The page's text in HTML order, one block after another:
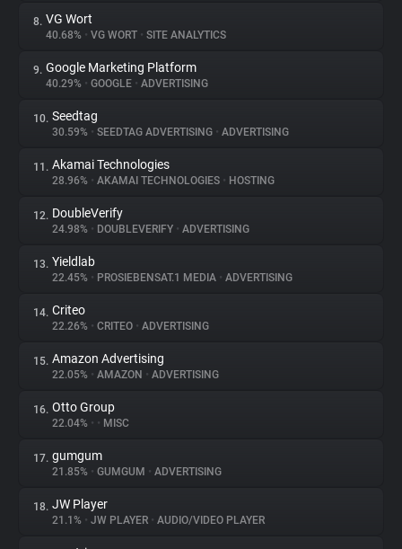
8. VG Wort
40.68% • VG WORT • SITE ANALYTICS
9. Google Marketing Platform
40.29% • GOOGLE • ADVERTISING
10. Seedtag
30.59% • SEEDTAG ADVERTISING • ADVERTISING
11. Akamai Technologies
28.96% • AKAMAI TECHNOLOGIES • HOSTING
12. DoubleVerify
24.98% • DOUBLEVERIFY • ADVERTISING
13. Yieldlab
22.45% • PROSIEBENSAT.1 MEDIA • ADVERTISING
14. Criteo
22.26% • CRITEO • ADVERTISING
15. Amazon Advertising
22.05% • AMAZON • ADVERTISING
16. Otto Group
22.04% • • MISC
17. gumgum
21.85% • GUMGUM • ADVERTISING
18. JW Player
21.1% • JW PLAYER • AUDIO/VIDEO PLAYER